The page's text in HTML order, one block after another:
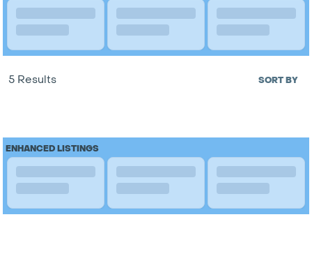
5 Results SORT BY
ENHANCED LISTINGS